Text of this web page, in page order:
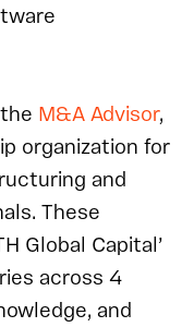
M&A Advisor,
organization for
and
These
Global Capital’
across 4
and